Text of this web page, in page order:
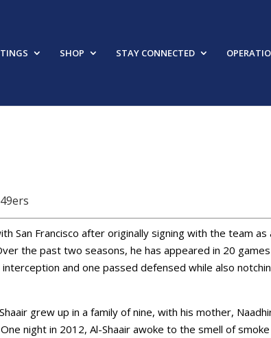
SHOP STAY CONNECTED
San Francisco after originally signing with the team as
the past two seasons, he has appeared in 20
and one passed defensed while also
grew up in a family of nine, with his mother,
night in 2012, Al-Shaair awoke to the smell of smoke